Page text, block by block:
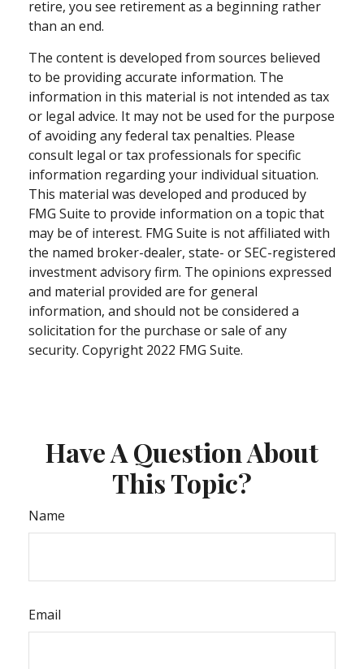
retire, you see retirement as a beginning rather
than an end.
The content is developed from sources believed
to be providing accurate information. The
information in this material is not intended as tax
or legal advice. It may not be used for the purpose
of avoiding any federal tax penalties. Please
consult legal or tax professionals for specific
information regarding your individual situation.
This material was developed and produced by
FMG Suite to provide information on a topic that
may be of interest. FMG Suite is not affiliated with
the named broker-dealer, state- or SEC-registered
investment advisory firm. The opinions expressed
and material provided are for general
information, and should not be considered a
solicitation for the purchase or sale of any
security. Copyright 2022 FMG Suite.
Have A Question About
This Topic?
Name
Email